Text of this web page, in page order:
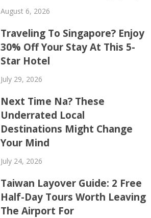
August 6, 2026
Traveling To Singapore? Enjoy
30% Off Your Stay At This 5-
Star Hotel
July 29, 2026
Next Time Na? These
Underrated Local
Destinations Might Change
Your Mind
July 24, 2026
Taiwan Layover Guide: 2 Free
Half-Day Tours Worth Leaving
The Airport For